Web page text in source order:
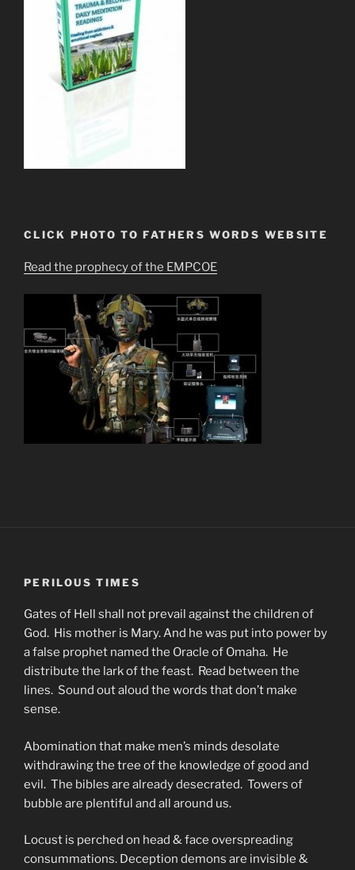
CLICK PHOTO TO FATHERS WORDS WEBSITE
Read the prophecy of the EMPCOE
PERILOUS TIMES
Gates of Hell shall not prevail against the children of
God. His mother is Mary. And he was put into power by
a false prophet named the Oracle of Omaha. He
distribute the lark of the feast. Read between the
lines. Sound out aloud the words that don’t make
sense.
Abomination that make men’s minds desolate
withdrawing the tree of the knowledge of good and
evil. The bibles are already desecrated. Towers of
bubble are plentiful and all around us.
Locust is perched on head & face overspreading
consummations. Deception demons are invisible &